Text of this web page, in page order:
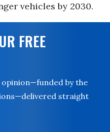
vehicles by 2030.
FREE
opinion—funded by the
straight